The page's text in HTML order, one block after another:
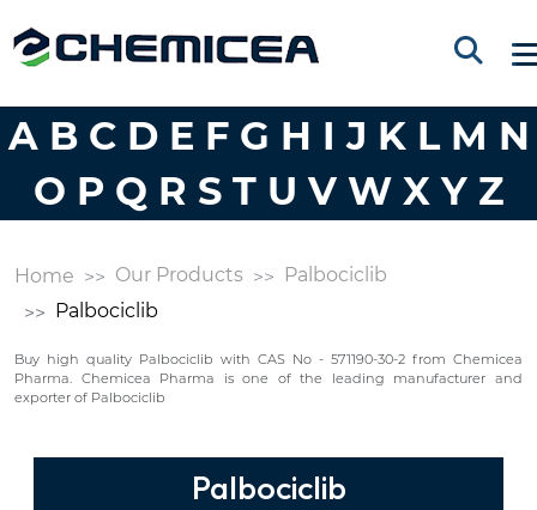
A B C D E F G H I J K L M N
O P Q R S T U V W X Y Z
Home Our Products
Palbociclib
Palbociclib
Buy high quality Palbociclib with CAS No - 571190-30-2 from Chemicea
Pharma. Chemicea Pharma is one of the leading manufacturer and
exporter of Palbociclib
Palbociclib